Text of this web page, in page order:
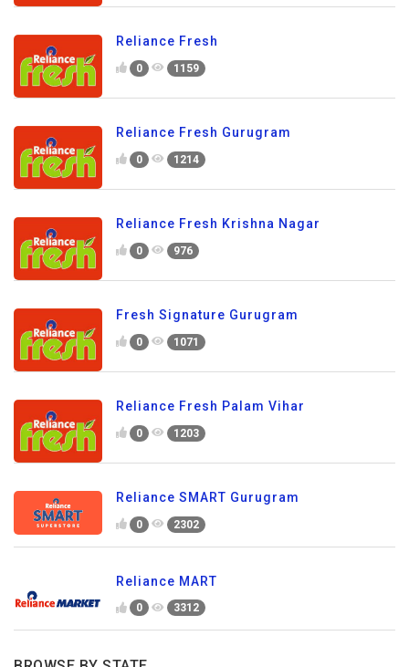
Reliance Fresh
0 1159
Reliance Fresh Gurugram
0 1214
Reliance Fresh Krishna Nagar
0 976
Fresh Signature Gurugram
0 1071
Reliance Fresh Palam Vihar
0 1203
Reliance SMART Gurugram
0 2302
Reliance MART
0 3312